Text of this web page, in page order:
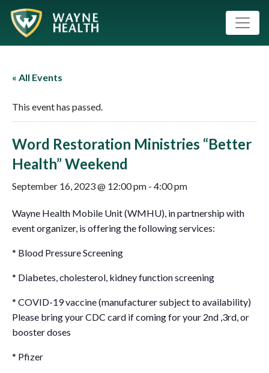
« All Events
This event has passed.
Word Restoration Ministries “Better
Health” Weekend
September 16, 2023 @ 12:00 pm - 4:00 pm
Wayne Health Mobile Unit (WMHU), in partnership with
event organizer, is offering the following services:
* Blood Pressure Screening
* Diabetes, cholesterol, kidney function screening
* COVID-19 vaccine (manufacturer subject to availability)
Please bring your CDC card if coming for your 2nd ,3rd, or
booster doses
* Pfizer